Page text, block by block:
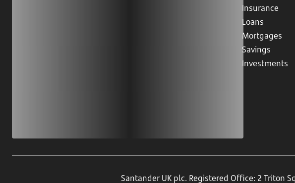
Insurance
Loans
Mortgages
Savings
Investments
Santander UK plc. Registered Office: 2 Triton